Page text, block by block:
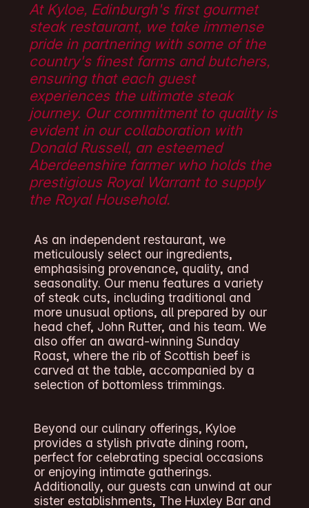
At Kyloe, Edinburgh's first gourmet
steak restaurant, we take immense
pride in partnering with some of the
country's finest farms and butchers,
ensuring that each guest
experiences the ultimate steak
journey. Our commitment to quality is
evident in our collaboration with
Donald Russell, an esteemed
Aberdeenshire farmer who holds the
prestigious Royal Warrant to supply
the Royal Household.
As an independent restaurant, we
meticulously select our ingredients,
emphasising provenance, quality, and
seasonality. Our menu features a variety
of steak cuts, including traditional and
more unusual options, all prepared by our
head chef, John Rutter, and his team. We
also offer an award-winning Sunday
Roast, where the rib of Scottish beef is
carved at the table, accompanied by a
selection of bottomless trimmings.
Beyond our culinary offerings, Kyloe
provides a stylish private dining room,
perfect for celebrating special occasions
or enjoying intimate gatherings.
Additionally, our guests can unwind at our
sister establishments, The Huxley Bar and